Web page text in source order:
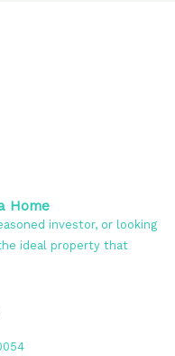
Home
investor, or looking
ideal property that